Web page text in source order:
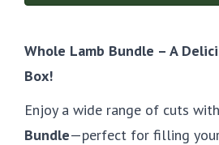
Whole Lamb Bundle – A
Box!
Enjoy a wide range of cuts
Bundle—perfect for filling